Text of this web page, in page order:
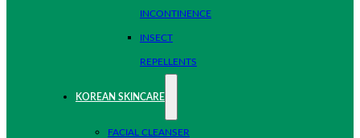
INCONTINENCE
INSECT
REPELLENTS
KOREAN SKINCARE
FACIAL CLEANSER